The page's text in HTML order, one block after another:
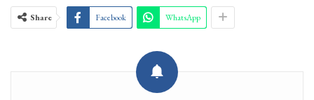
Share Facebook WhatsApp